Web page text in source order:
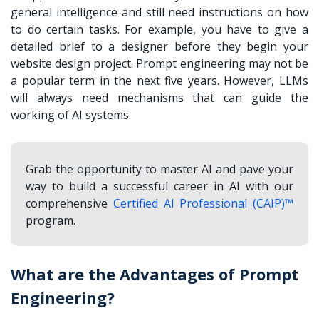
general intelligence and still need instructions on how
to do certain tasks. For example, you have to give a
detailed brief to a designer before they begin your
website design project. Prompt engineering may not be
a popular term in the next five years. However, LLMs
will always need mechanisms that can guide the
working of AI systems.
Grab the opportunity to master AI and pave your
way to build a successful career in AI with our
comprehensive Certified AI Professional (CAIP)™
program.
What are the Advantages of Prompt
Engineering?